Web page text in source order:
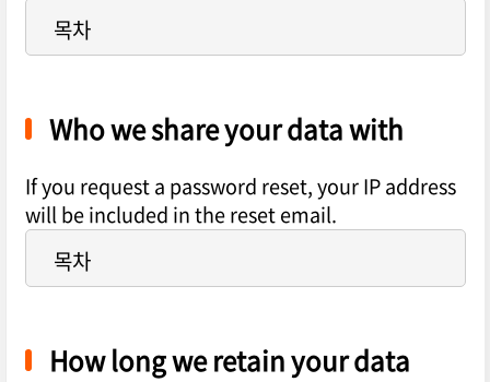
목차
Who we share your data with
If you request a password reset, your IP address
will be included in the reset email.
목차
How long we retain your data